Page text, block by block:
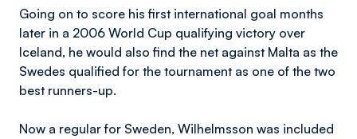
Going on to score his first international goal months
later in a 2006 World Cup qualifying victory over
Iceland, he would also find the net against Malta as the
Swedes qualified for the tournament as one of the two
best runners-up.
Now a regular for Sweden, Wilhelmsson was included